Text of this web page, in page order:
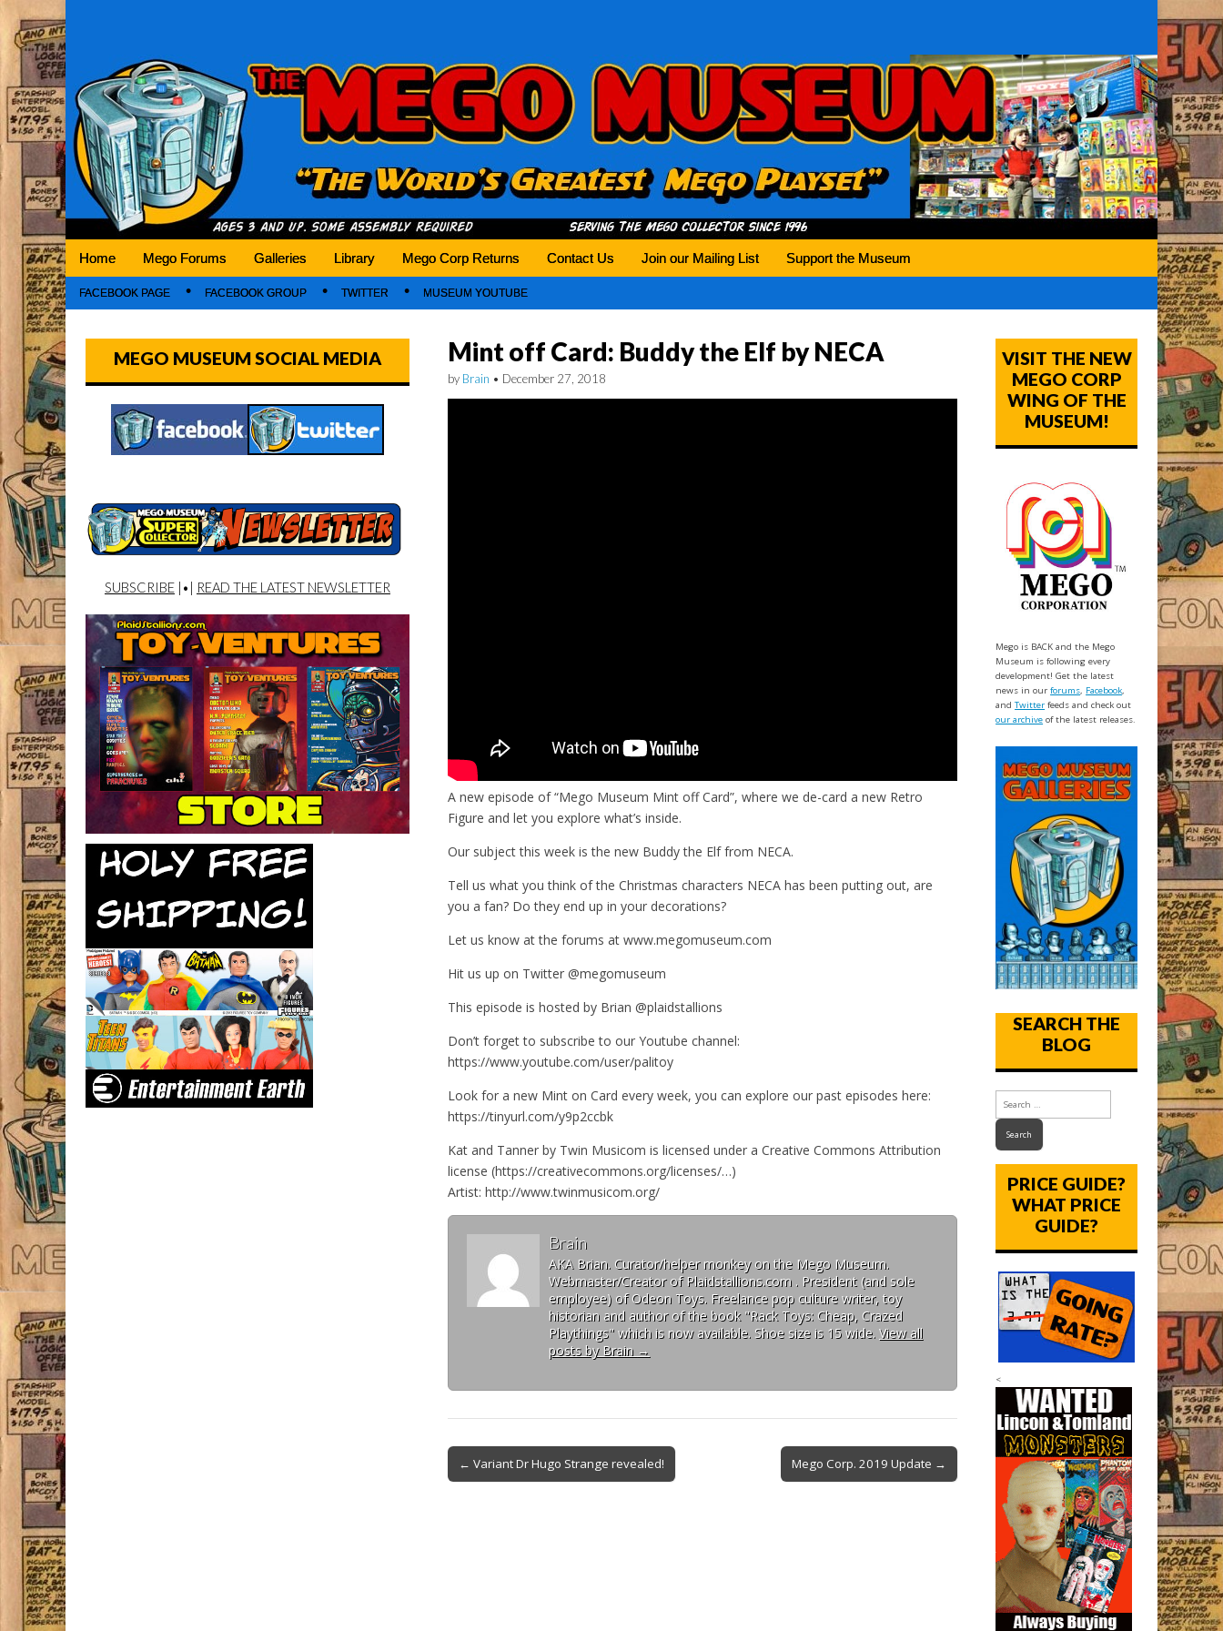
Mego Museum
Preserving Mego history today, making Mego history tomorrow.
Home Mego Forums Galleries Library Mego Corp Returns Contact Us Join our Mailing List Support the Museum
FACEBOOK PAGE FACEBOOK GROUP TWITTER MUSEUM YOUTUBE
Mint off Card: Buddy the Elf by NECA
by Brain • December 27, 2018
A new episode of “Mego Museum Mint off Card”, where we de-card a new Retro
Figure and let you explore what’s inside.
Our subject this week is the new Buddy the Elf from NECA.
Tell us what you think of the Christmas characters NECA has been putting out, are
you a fan? Do they end up in your decorations?
Let us know at the forums at www.megomuseum.com
Hit us up on Twitter @megomuseum
This episode is hosted by Brian @plaidstallions
Don’t forget to subscribe to our Youtube channel:
https://www.youtube.com/user/palitoy
Look for a new Mint on Card every week, you can explore our past episodes here:
https://tinyurl.com/y9p2ccbk
Kat and Tanner by Twin Musicom is licensed under a Creative Commons Attribution
license (https://creativecommons.org/licenses/…)
Artist: http://www.twinmusicom.org/
Brain
AKA Brian. Curator/helper monkey on the Mego Museum.
Webmaster/Creator of Plaidstallions.com . President (and sole
employee) of Odeon Toys. Freelance pop culture writer, toy
historian and author of the book "Rack Toys: Cheap, Crazed
Playthings" which is now available. Shoe size is 15 wide. View all
posts by Brain →
← Variant Dr Hugo Strange revealed! Mego Corp. 2019 Update →
MEGO MUSEUM SOCIAL MEDIA
SUBSCRIBE|•| READ THE LATEST NEWSLETTER
VISIT THE NEW
MEGO CORP
WING OF THE
MUSEUM!
Mego is BACK and the Mego
Museum is following every
development! Get the latest
news in ourforums, Facebook,
andTwitter feeds and check out
our archive of the latest releases.
SEARCH THE
BLOG
PRICE GUIDE?
WHAT PRICE
GUIDE?
<